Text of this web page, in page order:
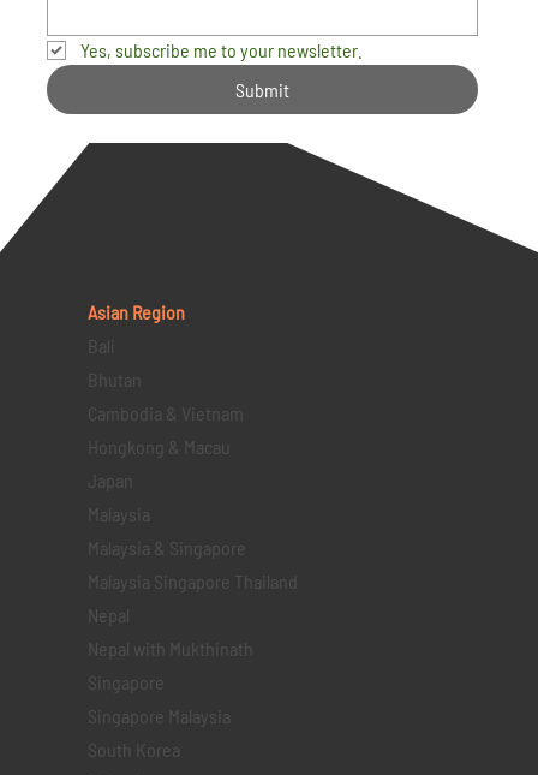
Yes, subscribe me to your newsletter.
Submit
Asian Region
Bali
Bhutan
Cambodia & Vietnam
Hongkong & Macau
Japan
Malaysia
Malaysia & Singapore
Malaysia Singapore Thailand
Nepal
Nepal with Mukthinath
Singapore
Singapore Malaysia
South Korea